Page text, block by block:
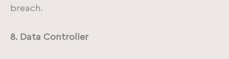
breach.
8. Data Controller